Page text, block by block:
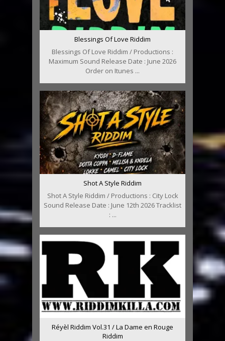
Blessings Of Love Riddim
Blessings Of Love Riddim / Productions :
Maximum Sound Release Date : June 2026
Order on Itunes ...
Shot A Style Riddim
Shot A Style Riddim / Productions : City Lock
Sound Release Date : June 12th 2026 Tracklist
: ...
Réyèl Riddim Vol.31 / La Dame en Rouge
Riddim